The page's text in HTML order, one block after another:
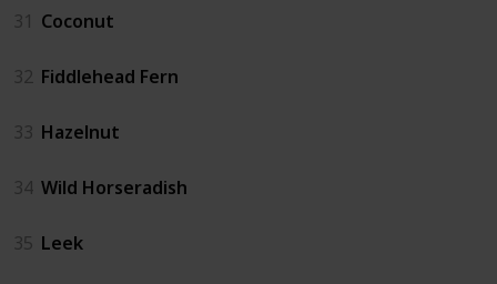
31 Coconut
32 Fiddlehead Fern
33 Hazelnut
34 Wild Horseradish
35 Leek